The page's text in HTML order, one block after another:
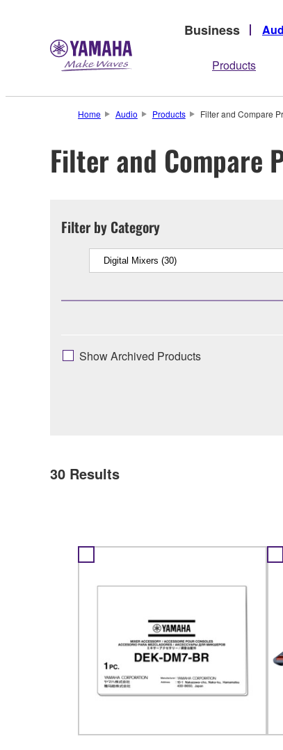
Business
Products
Home Audio Products Filter and Compare
Filter and Compare
Filter by Category
Show Archived Products
30 Results